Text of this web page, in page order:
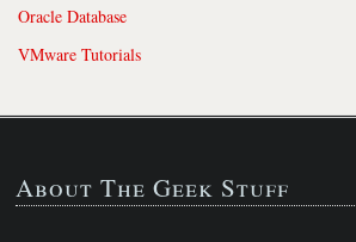
Oracle Database
VMware Tutorials
About The Geek Stuff